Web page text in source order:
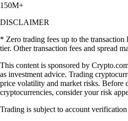
150M+
DISCLAIMER
* Zero trading fees up to the
tier. Other transaction fees and spread
This content is sponsored by
as investment advice. Trading
price volatility and market risks. Before
cryptocurrencies, consider your risk
Trading is subject to account